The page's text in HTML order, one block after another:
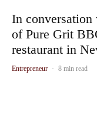
In
of Pure Grit
restaurant in
Entrepreneur · 8 min read